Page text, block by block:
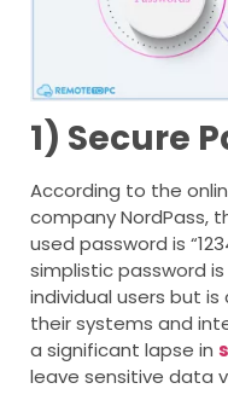
1) Secure
According to the
company NordPass,
used password is
simplistic password
individual users but
their systems and
a significant lapse in
leave sensitive data